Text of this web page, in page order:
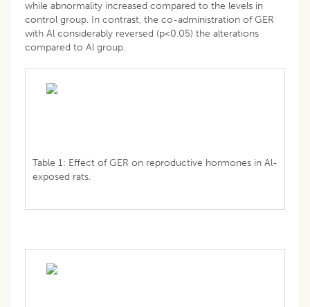
while abnormality increased compared to the levels in
control group. In contrast, the co-administration of GER
with Al considerably reversed (p<0.05) the alterations
compared to Al group.
Table 1: Effect of GER on reproductive hormones in Al-
exposed rats.